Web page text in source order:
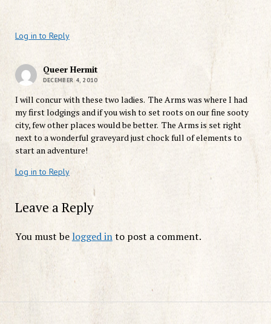
Log in to Reply
Queer Hermit
DECEMBER 4, 2010
I will concur with these two ladies. The Arms was where I had
my first lodgings and if you wish to set roots on our fine sooty
city, few other places would be better. The Arms is set right
next to a wonderful graveyard just chock full of elements to
start an adventure!
Log in to Reply
Leave a Reply
You must belogged into post a comment.